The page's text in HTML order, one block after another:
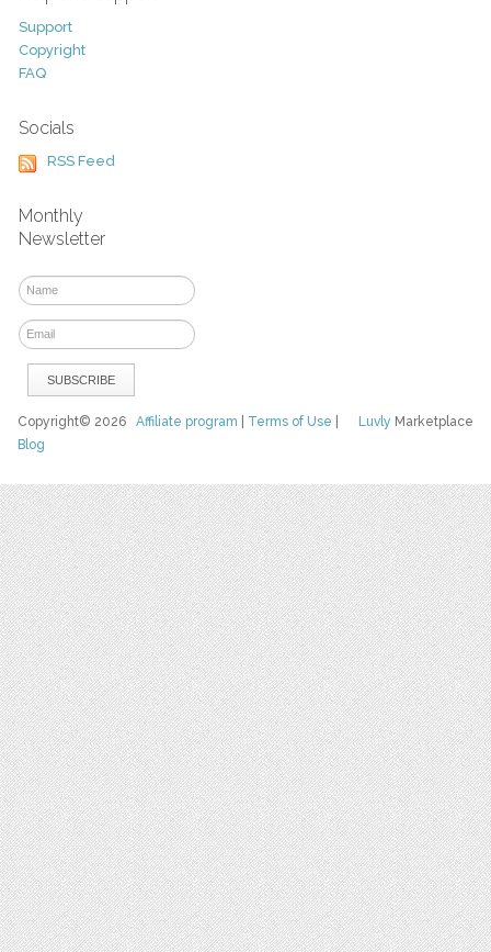
Support
Copyright
FAQ
Socials
RSS Feed
Monthly
Newsletter
Luvly Marketplace
Copyright© 2026Affiliate program Terms of Use
Blog